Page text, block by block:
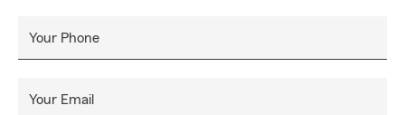
Your Phone
Your Email